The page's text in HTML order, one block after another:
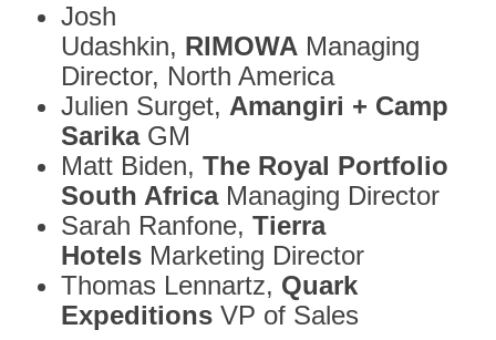
Josh
Udashkin, RIMOWA Managing
Director, North America
Julien Surget, Amangiri + Camp
SarikaGM
Matt Biden, The Royal Portfolio
South AfricaManaging Director
Sarah Ranfone, Tierra
Hotels Marketing Director
Thomas Lennartz, Quark
Expeditions VP of Sales